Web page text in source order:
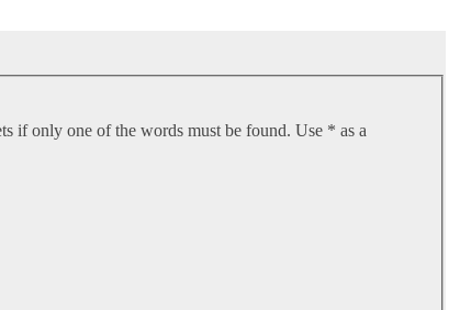
if only one of the words must be found. Use * as a